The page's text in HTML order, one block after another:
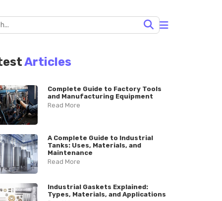
Articles
Complete Guide to Factory Tools
and Manufacturing Equipment
Read More
A Complete Guide to Industrial
Tanks: Uses, Materials, and
Maintenance
Read More
Industrial Gaskets Explained:
Types, Materials, and Applications